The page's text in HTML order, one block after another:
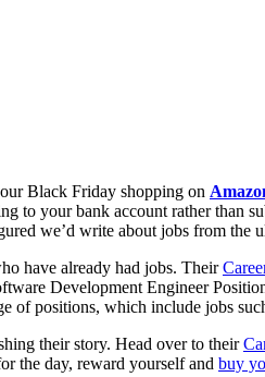
Black Friday shopping on
to your bank account rather than
we’d write about jobs from the
have already had jobs. Their
Development Engineer
of positions, which include jobs
their story. Head over to their
the day, reward yourself and buy